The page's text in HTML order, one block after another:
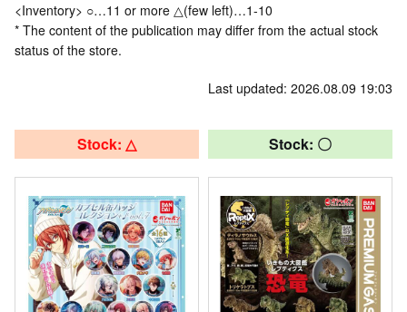
<Inventory> ○…11 or more △(few left)…1-10
* The content of the publication may differ from the actual stock
status of the store.
Last updated: 2026.08.09 19:03
Stock: △ Stock: 〇